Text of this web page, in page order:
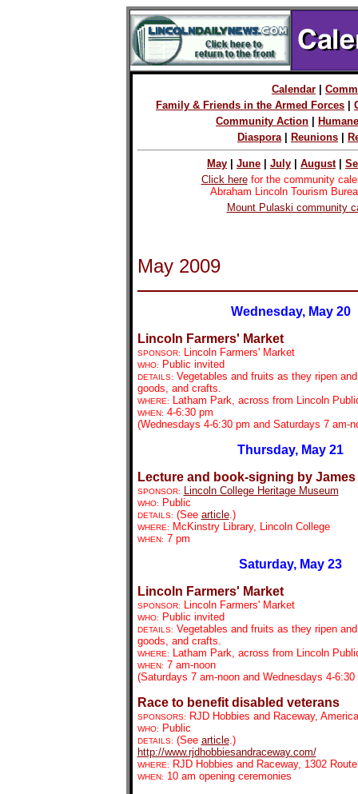
Calendar
Family & Friends in the Armed Forces
Community Action
Diaspora| Reunions
May June July August|
Click herefor the community
Abraham Lincoln Tourism
Mount Pulaski community
May 2009
Wednesday, May 20
Lincoln Farmers' Market
SPONSOR: Lincoln Farmers' Market
WHO: Public invited
DETAILS: Vegetables and fruits as they ripen
goods, and crafts.
WHERE: Latham Park, across from Lincoln
WHEN: 4-6:30 pm
(Wednesdays 4-6:30 pm and Saturdays 7 am-
Thursday, May 21
Lecture and book-signing by James
SPONSOR: Lincoln College Heritage Museum
WHO: Public
DETAILS: (See article.)
WHERE: McKinstry Library, Lincoln College
WHEN: 7 pm
Saturday, May 23
Lincoln Farmers' Market
SPONSOR: Lincoln Farmers' Market
WHO: Public invited
DETAILS: Vegetables and fruits as they ripen
goods, and crafts.
WHERE: Latham Park, across from Lincoln
WHEN: 7 am-noon
(Saturdays 7 am-noon and Wednesdays 4-6:30
Race to benefit disabled veterans
SPONSORS: RJD Hobbies and Raceway,
WHO: Public
DETAILS: (See article.)
http://www.rjdhobbiesandraceway.com/
WHERE: RJD Hobbies and Raceway, 1302
WHEN: 10 am opening ceremonies